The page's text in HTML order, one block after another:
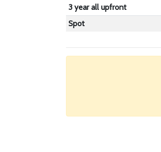
3 year all upfront
Spot